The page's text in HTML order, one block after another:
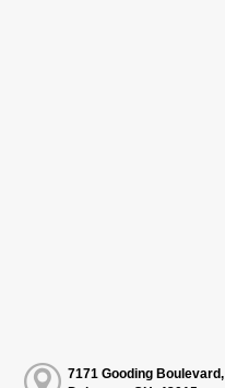
7171 Gooding Boulevard,